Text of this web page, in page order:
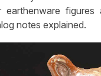
earthenware
notes explained.